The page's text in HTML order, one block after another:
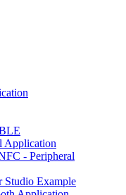
Application
- Peripheral
Studio Example